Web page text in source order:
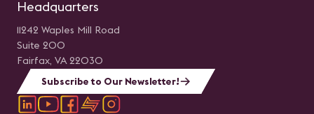
Headquarters
11242 Waples Mill Road
Suite 200
Fairfax, VA 22030
Subscribe to Our Newsletter!